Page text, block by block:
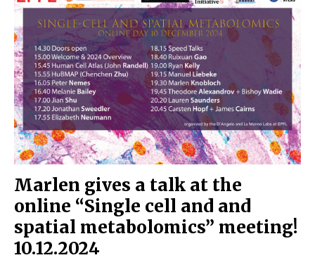
Marlen gives a talk at the
online “Single cell and and
spatial metabolomics” meeting!
10.12.2024